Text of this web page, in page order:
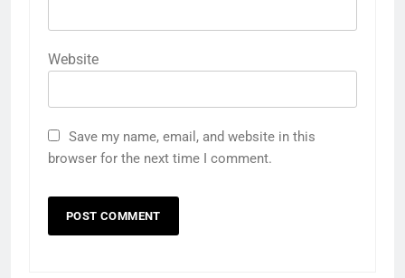
Website
Save my name, email, and website in this
browser for the next time I comment.